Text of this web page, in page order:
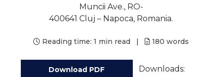
Muncii Ave., RO-
400641 Cluj – Napoca, Romania.
Reading time: 1 min read | 180 words
Download PDF
Downloads: